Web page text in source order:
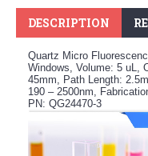
DESCRIPTION
Quartz Micro
Windows, Volume: 5 uL,
45mm, Path Length:
190 – 2500nm,
PN: QG24470-3